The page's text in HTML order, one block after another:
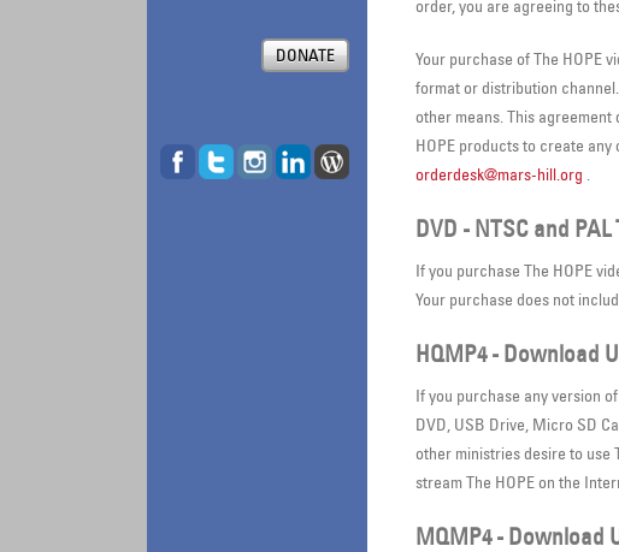
DONATE
order, you are agreeing to
Your purchase of The HOPE
format or distribution
other means. This
HOPE products to create
orderdesk@mars-hill.org .
DVD - NTSC and PAL
If you purchase The HOPE
Your purchase does not
HQMP4 - Download
If you purchase any version
DVD, USB Drive, Micro SD
other ministries desire to use
stream The HOPE on the
MQMP4 - Download